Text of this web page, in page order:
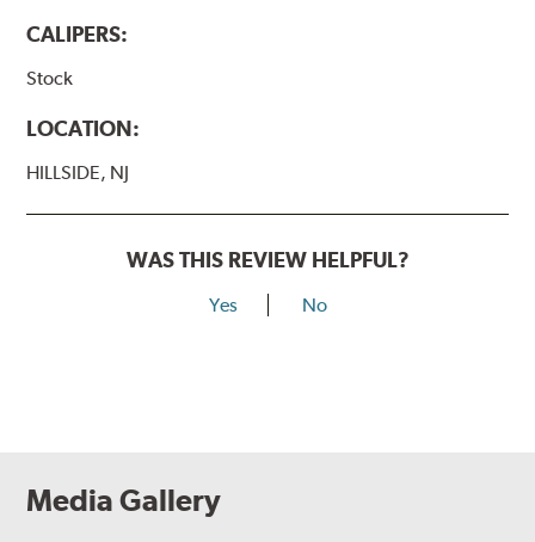
CALIPERS:
Stock
LOCATION:
HILLSIDE, NJ
WAS THIS REVIEW HELPFUL?
Yes No
Media Gallery